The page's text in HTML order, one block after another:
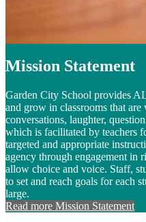
Mission Statement
Garden City School provides
and grow in classrooms that
conversations, laughter,
which is facilitated by teachers
targeted and appropriate
agency through engagement in
allow choice and voice. Staff,
to set and reach goals for each
large.
Read more Mission Statement